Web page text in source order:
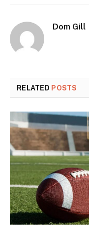
Dom Gill
RELATED POSTS